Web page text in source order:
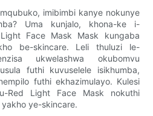
imibimbi kanye nokunye
Uma kunjalo, khona-ke i-
Face Mask Mask kungaba
be-skincare. Leli thuluzi le-
ukwelashwa okubomvu
futhi kuvuselele isikhumba,
futhi ekhazimulayo. Kulesi
Red Light Face Mask nokuthi
ye-skincare.